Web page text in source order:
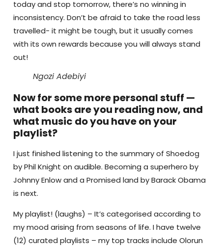
today and stop tomorrow, there’s no winning in
inconsistency. Don’t be afraid to take the road less
travelled- it might be tough, but it usually comes
with its own rewards because you will always stand
out!
Ngozi Adebiyi
Now for some more personal stuff —
what books are you reading now, and
what music do you have on your
playlist?
I just finished listening to the summary of Shoedog
by Phil Knight on audible. Becoming a superhero by
Johnny Enlow and a Promised land by Barack Obama
is next.
My playlist! (laughs) – It’s categorised according to
my mood arising from seasons of life. I have twelve
(12) curated playlists – my top tracks include Olorun